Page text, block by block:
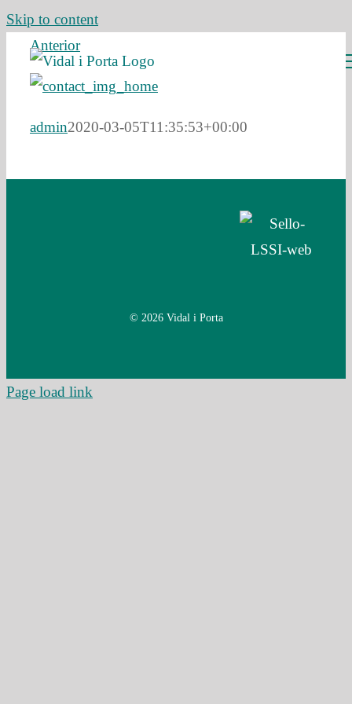
Skip to content
Anterior
admin2020-03-05T11:35:53+00:00
© 2026 Vidal i Porta
Page load link